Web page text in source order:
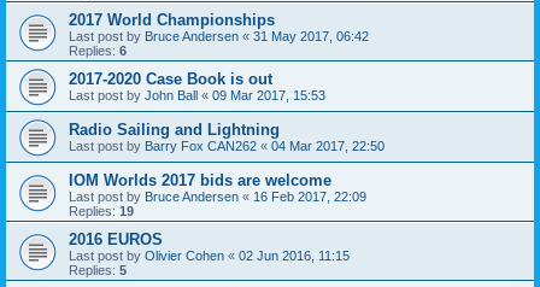
2017 World Championships
Last post by Bruce Andersen « 31 May 2017, 06:42
Replies: 6
2017-2020 Case Book is out
Last post by John Ball « 09 Mar 2017, 15:53
Radio Sailing and Lightning
Last post by Barry Fox CAN262 « 04 Mar 2017, 22:50
IOM Worlds 2017 bids are welcome
Last post by Bruce Andersen « 16 Feb 2017, 22:09
Replies: 19
2016 EUROS
Last post by Olivier Cohen « 02 Jun 2016, 11:15
Replies: 5